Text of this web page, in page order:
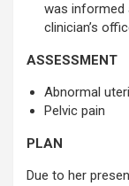
was informed
clinician’s
ASSESSMENT
Abnormal
Pelvic pain
PLAN
Due to her